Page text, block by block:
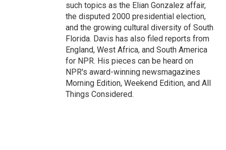
such topics as the Elian Gonzalez affair,
the disputed 2000 presidential election,
and the growing cultural diversity of South
Florida. Davis has also filed reports from
England, West Africa, and South America
for NPR. His pieces can be heard on
NPR's award-winning newsmagazines
Morning Edition, Weekend Edition, and All
Things Considered.